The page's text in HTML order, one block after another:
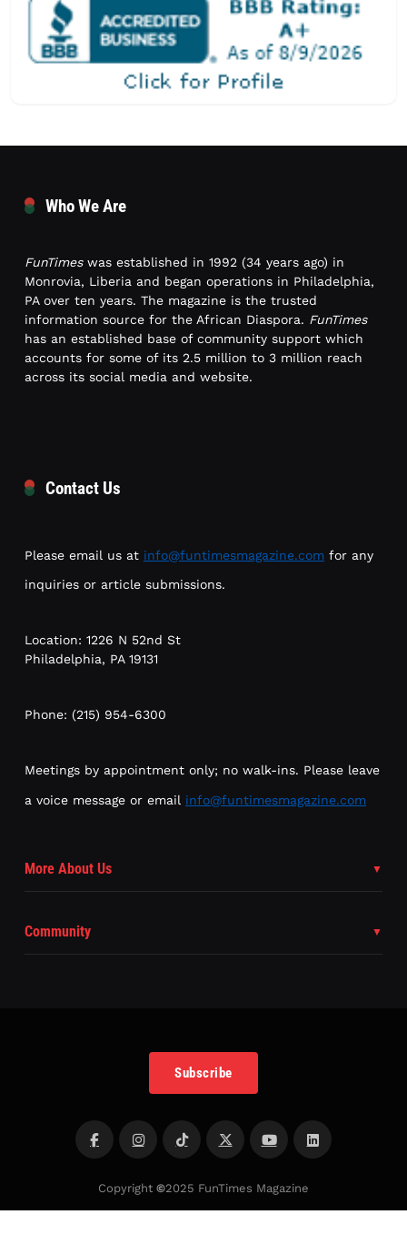
Who We Are
FunTimeswas established in 1992 (34 years ago) in
Monrovia, Liberia and began operations in Philadelphia,
PA over ten years. The magazine is the trusted
information source for the African Diaspora. FunTimes
has an established base of community support which
accounts for some of its 2.5 million to 3 million reach
across its social media and website.
Contact Us
Please email us at info@funtimesmagazine.com for any
inquiries or article submissions.
Location: 1226 N 52nd St
Philadelphia, PA 19131
Phone: (215) 954-6300
Meetings by appointment only; no walk-ins. Please leave
a voice message or email info@funtimesmagazine.com
More About Us
Community
Subscribe
Copyright ©2025 FunTimes Magazine